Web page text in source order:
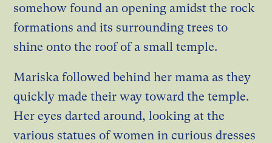
somehow found an opening amidst the rock
formations and its surrounding trees to
shine onto the roof of a small temple.
Mariska followed behind her mama as they
quickly made their way toward the temple.
Her eyes darted around, looking at the
various statues of women in curious dresses